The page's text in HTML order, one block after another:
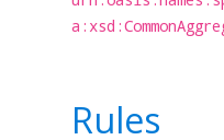
Rules